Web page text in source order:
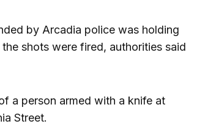
by Arcadia police was holding
shots were fired, authorities said
a person armed with a knife at
Street.